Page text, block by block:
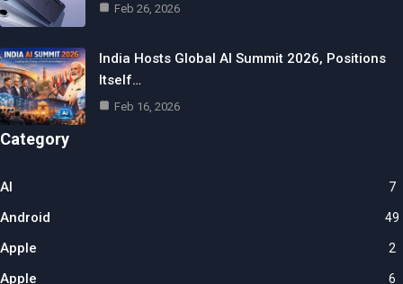
Feb 26, 2026
India Hosts Global AI Summit 2026, Positions
Itself…
Feb 16, 2026
Category
AI 7
Android 49
Apple 2
Apple 6